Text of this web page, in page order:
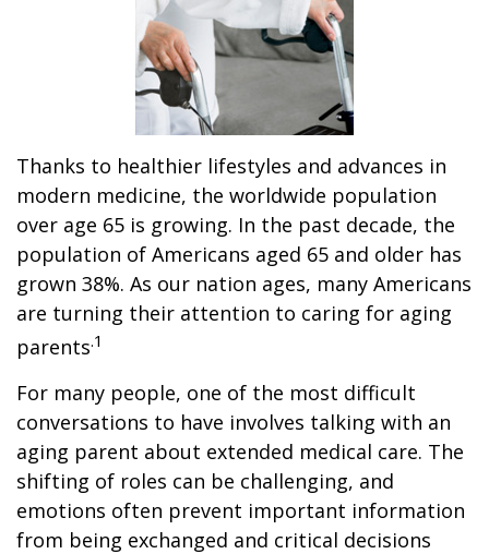
Thanks to healthier lifestyles and advances in
modern medicine, the worldwide population
over age 65 is growing. In the past decade, the
population of Americans aged 65 and older has
grown 38%. As our nation ages, many Americans
are turning their attention to caring for aging
parents.1
For many people, one of the most difficult
conversations to have involves talking with an
aging parent about extended medical care. The
shifting of roles can be challenging, and
emotions often prevent important information
from being exchanged and critical decisions